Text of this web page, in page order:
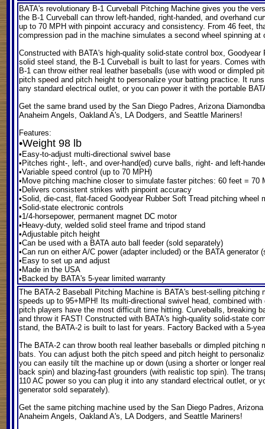
BATA's revolutionary B-1 Curveball Pitching Machine gives you the
the B-1 Curveball can throw left-handed, right-handed, and overhand
up to 70 MPH with pinpoint accuracy and consistency. From 46 feet,
compression pad in the machine simulates a second wheel spinning
Constructed with BATA's high-quality solid-state control box,
solid steel stand, the B-1 Curveball is built to last for years. Comes
B-1 can throw either real leather baseballs (use with wood or dimpled
pitch speed and pitch height to personalize your batting practice. It
any standard electrical outlet, or you can power it with the portable
Get the same brand used by the San Diego Padres, Arizona
Anaheim Angels, Oakland A's, LA Dodgers, and Seattle Mariners!
Features:
•Weight 98 lb
•Easy-to-adjust multi-directional swivel base
•Pitches right-, left-, and over-hand(ed) curve balls, right- and left-
•Variable speed control (up to 70 MPH)
•Move pitching machine closer to simulate faster pitches: 60 feet =
•Delivers consistent strikes with pinpoint accuracy
•Solid, die-cast, flat-faced Goodyear Rubber Soft Tread pitching
•Solid-state electronic controls
•1/4-horsepower, permanent magnet DC motor
•Heavy-duty, welded solid steel frame and tripod stand
•Adjustable pitch height
•Can be used with a BATA auto ball feeder (sold separately)
•Can run on either A/C power (adapter included) or the BATA generator
•Easy to set up and adjust
•Made in the USA
•Backed by BATA's 5-year limited warranty
The BATA-2 Baseball Pitching Machine is BATA's best-selling pitching
speeds up to 95+MPH! Its multi-directional swivel head, combined
pitch players have the most difficult time hitting. Curveballs, breaking
and throw it FAST! Constructed with BATA's high-quality solid-state
stand, the BATA-2 is built to last for years. Factory Backed with a 5-
The BATA-2 can throw booth real leather baseballs or dimpled
bats. You can adjust both the pitch speed and pitch height to
you can easily tilt the machine up or down (using a shorter or longer
back spin) and blazing-fast grounders (with realistic top spin). The
110 AC power so you can plug it into any standard electrical outlet, or
generator sold separately).
Get the same pitching machine used by the San Diego Padres,
Anaheim Angels, Oakland A's, LA Dodgers, and Seattle Mariners!